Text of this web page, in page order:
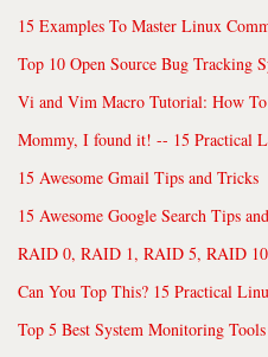
15 Examples To Master Linux
Top 10 Open Source Bug Tracking
Vi and Vim Macro Tutorial: How To
Mommy, I found it! -- 15 Practical
15 Awesome Gmail Tips and Tricks
15 Awesome Google Search Tips
RAID 0, RAID 1, RAID 5, RAID
Can You Top This? 15 Practical
Top 5 Best System Monitoring Tools